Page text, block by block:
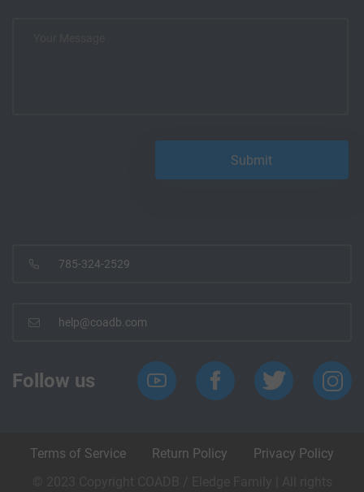
785-324-2529
help@coadb.com
Follow us
Terms of Service Return Policy
Privacy Policy